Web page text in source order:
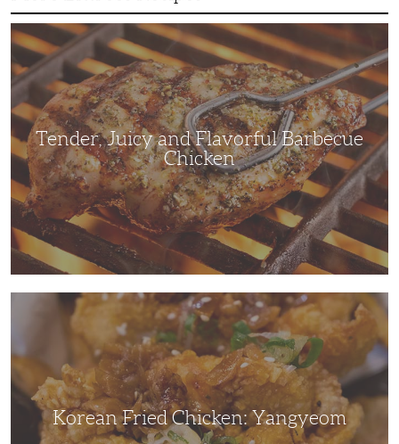
Tender,
Juicy
and
Flavorful
Barbecue
Chicken
Tender, Juicy and Flavorful Barbecue
Chicken
Korean Fried Chicken: Yangyeom